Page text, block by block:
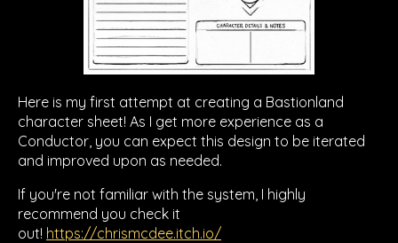
Here is my first attempt at creating a Bastionland
character sheet! As I get more experience as a
Conductor, you can expect this design to be iterated
and improved upon as needed.
If you're not familiar with the system, I highly
recommend you check it
out! https://chrismcdee.itch.io/